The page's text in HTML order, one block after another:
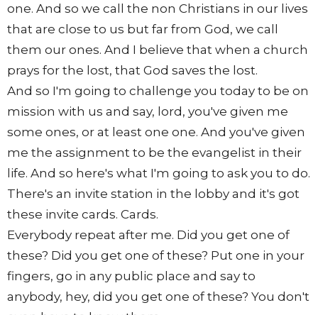
one. And so we call the non Christians in our lives
that are close to us but far from God, we call
them our ones. And I believe that when a church
prays for the lost, that God saves the lost.
And so I'm going to challenge you today to be on
mission with us and say, lord, you've given me
some ones, or at least one one. And you've given
me the assignment to be the evangelist in their
life. And so here's what I'm going to ask you to do.
There's an invite station in the lobby and it's got
these invite cards. Cards.
Everybody repeat after me. Did you get one of
these? Did you get one of these? Put one in your
fingers, go in any public place and say to
anybody, hey, did you get one of these? You don't